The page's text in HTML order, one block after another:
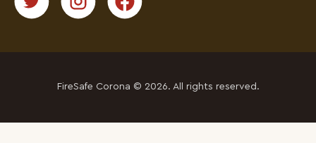
FireSafe Corona © 2026. All rights reserved.